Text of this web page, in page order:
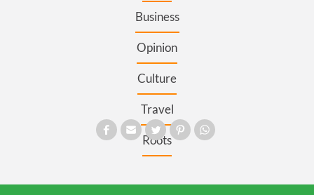
Business
Opinion
Culture
Travel
Roots